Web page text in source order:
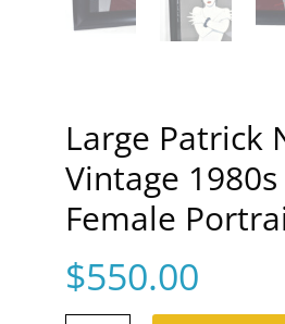
Large Patrick
Vintage
Female
$550.00